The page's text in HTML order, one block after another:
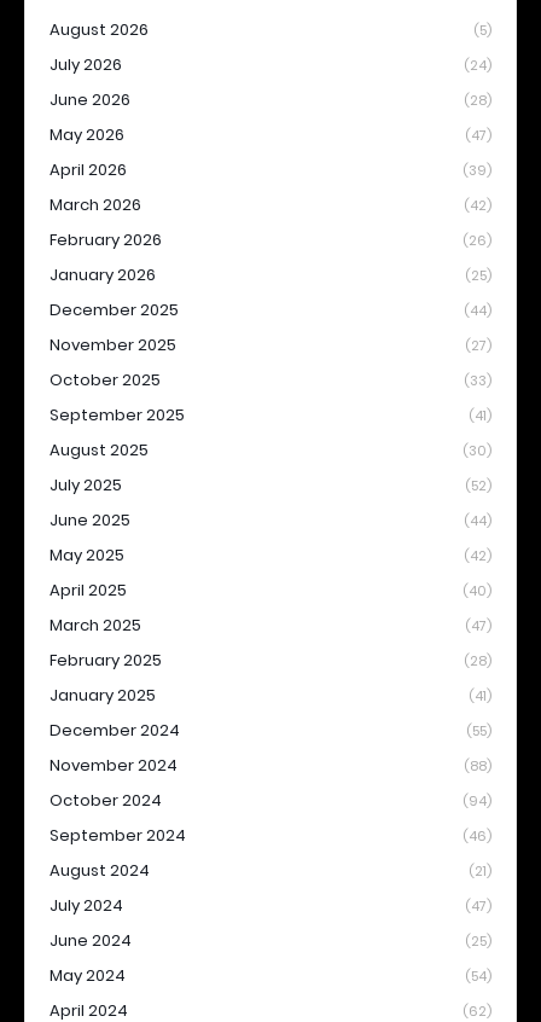
August 2026 (5)
July 2026 (24)
June 2026 (28)
May 2026 (47)
April 2026 (39)
March 2026 (42)
February 2026 (26)
January 2026 (25)
December 2025 (44)
November 2025 (27)
October 2025 (33)
September 2025 (41)
August 2025 (30)
July 2025 (52)
June 2025 (44)
May 2025 (42)
April 2025 (40)
March 2025 (47)
February 2025 (28)
January 2025 (41)
December 2024 (55)
November 2024 (88)
October 2024 (94)
September 2024 (46)
August 2024 (21)
July 2024 (47)
June 2024 (25)
May 2024 (54)
April 2024 (62)